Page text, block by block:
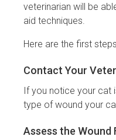
veterinarian will be
aid techniques.
Here are the first
Contact Your
If you notice your cat
type of wound your
Assess the